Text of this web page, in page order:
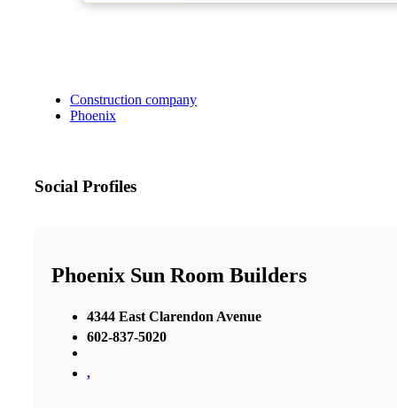
Construction company
Phoenix
Social Profiles
Phoenix Sun Room Builders
4344 East Clarendon Avenue
602-837-5020
,